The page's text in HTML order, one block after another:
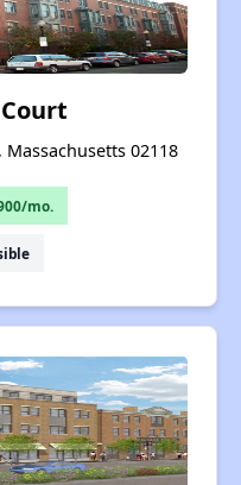
02118
mo.